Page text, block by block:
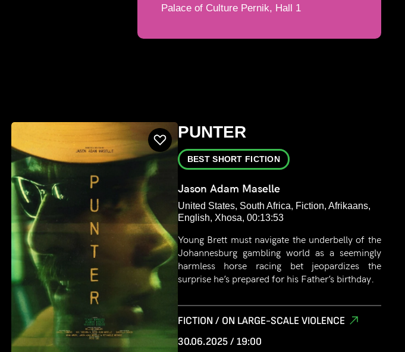
Palace of Culture Pernik, Hall 1
PUNTER
BEST SHORT FICTION
Jason Adam Maselle
United States, South Africa, Fiction, Afrikaans,
English, Xhosa, 00:13:53
Young Brett must navigate the underbelly of the
Johannesburg gambling world as a seemingly
harmless horse racing bet jeopardizes the
surprise he’s prepared for his Father’s birthday.
FICTION / ON LARGE-SCALE VIOLENCE
30.06.2025 / 19:00